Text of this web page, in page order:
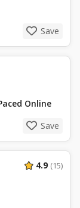
Save
Online
Save
4.9 (15)